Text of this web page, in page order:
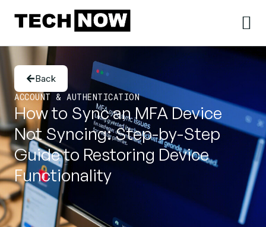
Back
ACCOUNT & AUTHENTICATION
How to Sync an MFA Device
Not Syncing: Step-by-Step
Guide to Restoring Device
Functionality